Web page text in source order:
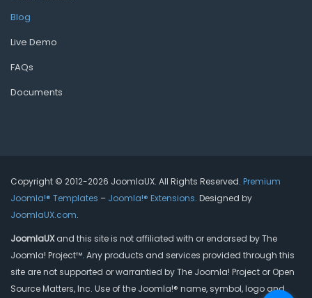
Blog
Live Demo
FAQs
Documents
Copyright © 2012-2026 JoomlaUX. All Rights Reserved. Premium
Joomla!® Templates – Joomla!® Extensions. Designed by
JoomlaUX.com.
JoomlaUXand this site is not affiliated with or endorsed by The
Joomla! Project™. Any products and services provided through this
site are not supported or warrantied by The Joomla! Project or Open
Source Matters, Inc. Use of the Joomla!® name, symbol, logo and